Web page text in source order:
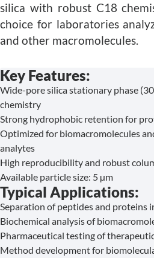
silica with robust C18
choice for laboratories
and other macromolecules.
Key Features:
Wide-pore silica stationary phase
chemistry
Strong hydrophobic retention for
Optimized for biomacromolecules
analytes
High reproducibility and robust
Available particle size: 5 µm
Typical Applications:
Separation of peptides and proteins
Biochemical analysis of
Pharmaceutical testing of
Method development for